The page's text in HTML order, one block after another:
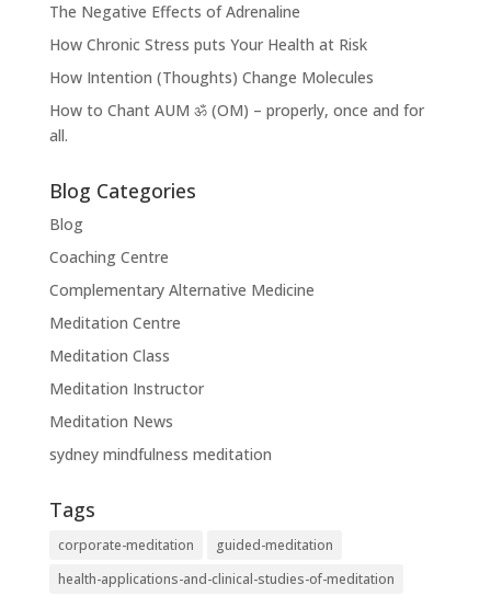
The Negative Effects of Adrenaline
How Chronic Stress puts Your Health at Risk
How Intention (Thoughts) Change Molecules
How to Chant AUM ॐ (OM) – properly, once and for
all.
Blog Categories
Blog
Coaching Centre
Complementary Alternative Medicine
Meditation Centre
Meditation Class
Meditation Instructor
Meditation News
sydney mindfulness meditation
Tags
corporate-meditation
guided-meditation
health-applications-and-clinical-studies-of-meditation